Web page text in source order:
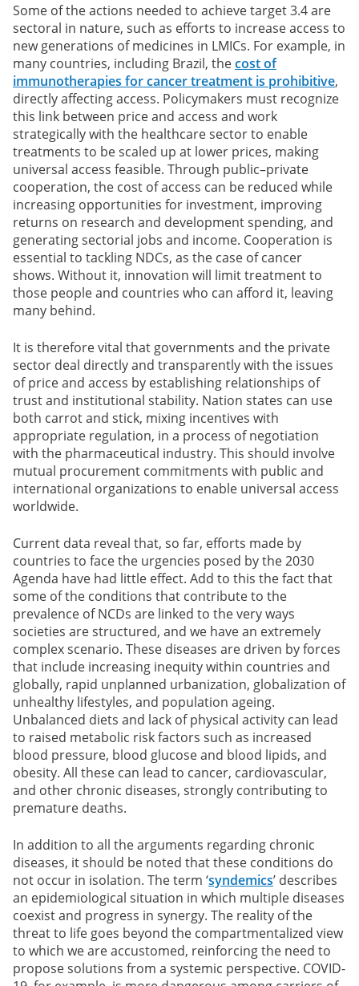
Some of the actions needed to achieve target 3.4 are
sectoral in nature, such as efforts to increase access to
new generations of medicines in LMICs. For example, in
many countries, including Brazil, thecost of
immunotherapies for cancer treatment is prohibitive,
directly affecting access. Policymakers must recognize
this link between price and access and work
strategically with the healthcare sector to enable
treatments to be scaled up at lower prices, making
universal access feasible. Through public–private
cooperation, the cost of access can be reduced while
increasing opportunities for investment, improving
returns on research and development spending, and
generating sectorial jobs and income. Cooperation is
essential to tackling NDCs, as the case of cancer
shows. Without it, innovation will limit treatment to
those people and countries who can afford it, leaving
many behind.
It is therefore vital that governments and the private
sector deal directly and transparently with the issues
of price and access by establishing relationships of
trust and institutional stability. Nation states can use
both carrot and stick, mixing incentives with
appropriate regulation, in a process of negotiation
with the pharmaceutical industry. This should involve
mutual procurement commitments with public and
international organizations to enable universal access
worldwide.
Current data reveal that, so far, efforts made by
countries to face the urgencies posed by the 2030
Agenda have had little effect. Add to this the fact that
some of the conditions that contribute to the
prevalence of NCDs are linked to the very ways
societies are structured, and we have an extremely
complex scenario. These diseases are driven by forces
that include increasing inequity within countries and
globally, rapid unplanned urbanization, globalization of
unhealthy lifestyles, and population ageing.
Unbalanced diets and lack of physical activity can lead
to raised metabolic risk factors such as increased
blood pressure, blood glucose and blood lipids, and
obesity. All these can lead to cancer, cardiovascular,
and other chronic diseases, strongly contributing to
premature deaths.
In addition to all the arguments regarding chronic
diseases, it should be noted that these conditions do
not occur in isolation. The term ‘syndemics’ describes
an epidemiological situation in which multiple diseases
coexist and progress in synergy. The reality of the
threat to life goes beyond the compartmentalized view
to which we are accustomed, reinforcing the need to
propose solutions from a systemic perspective. COVID-